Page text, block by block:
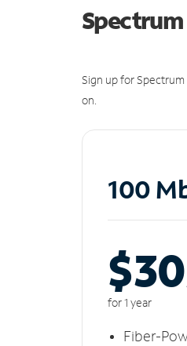
Sign up for
on.
100
$30
for 1 year
Fiber-